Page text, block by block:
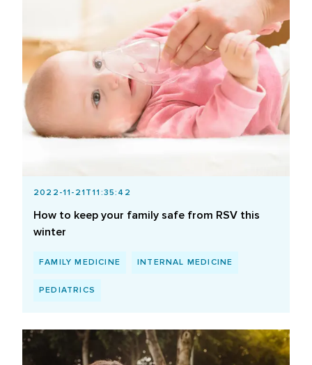
2022-11-21T11:35:42
How to keep your family safe from RSV this
winter
FAMILY MEDICINE INTERNAL MEDICINE
PEDIATRICS